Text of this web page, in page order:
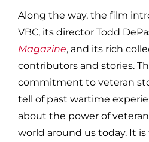
Along the way, the film
VBC, its director Todd
Magazine, and its rich
contributors and stories.
commitment to veteran
tell of past wartime
about the power of
world around us today. It